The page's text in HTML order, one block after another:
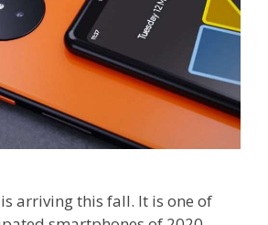
arriving this fall. It is one of